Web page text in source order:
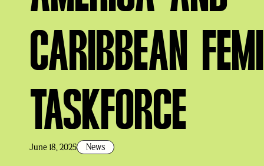
CARIBBEAN
TASKFORCE
June 18, 2025 News